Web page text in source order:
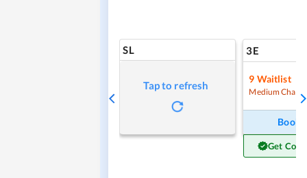
SL
Tap to refresh
3E
9 Waitlist
Medium
Book
Get